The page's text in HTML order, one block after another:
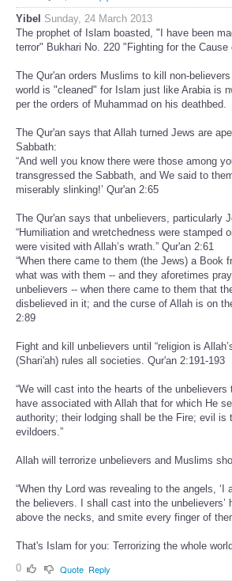
Yibel Sunday, 24 March 2013
The prophet of Islam boasted, "I have been
terror" Bukhari No. 220 "Fighting for the Cause
The Qur'an orders Muslims to kill non-
world is "cleaned" for Islam just like Arabia is
per the orders of Muhammad on his deathbed.
The Qur'an says that Allah turned Jews are
Sabbath:
“And well you know there were those among
transgressed the Sabbath, and We said to
miserably slinking!’ Qur'an 2:65
The Qur'an says that unbelievers, particularly
“Humiliation and wretchedness were stamped
were visited with Allah’s wrath.” Qur'an 2:61
“When there came to them (the Jews) a Book
what was with them -- and they aforetimes
unbelievers -- when there came to them that
disbelieved in it; and the curse of Allah is on
2:89
Fight and kill unbelievers until “religion is
(Shari'ah) rules all societies. Qur'an 2:191-193
“We will cast into the hearts of the unbelievers
have associated with Allah that for which He
authority; their lodging shall be the Fire; evil is
evildoers.”
Allah will terrorize unbelievers and Muslims
“When thy Lord was revealing to the angels, ‘I
the believers. I shall cast into the unbelievers’
above the necks, and smite every finger of
That's Islam for you: Terrorizing the whole
0
Quote Reply